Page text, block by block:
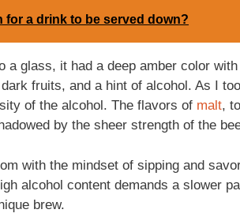
for a drink to be served down?
a glass, it had a deep amber color
fruits, and a hint of alcohol. As I
of the alcohol. The flavors of malt,
by the sheer strength of the
with the mindset of sipping and
alcohol content demands a slower
brew.